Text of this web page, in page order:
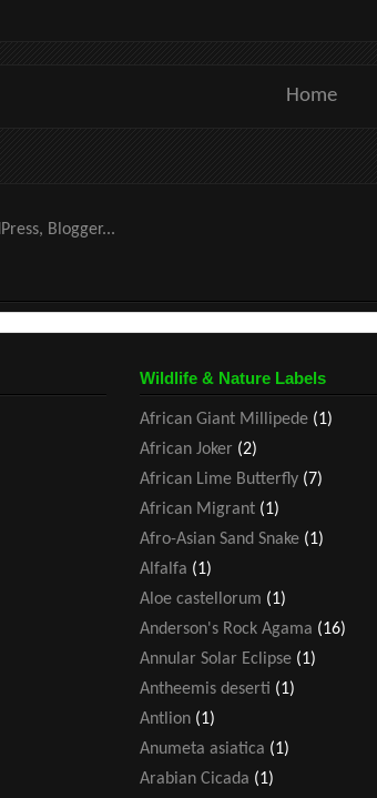
Home
Wildlife & Nature Labels
African Giant Millipede (1)
African Joker (2)
African Lime Butterfly (7)
African Migrant (1)
Afro-Asian Sand Snake (1)
Alfalfa (1)
Aloe castellorum (1)
Anderson's Rock Agama (16)
Annular Solar Eclipse (1)
Antheemis deserti (1)
Antlion (1)
Anumeta asiatica (1)
Arabian Cicada (1)